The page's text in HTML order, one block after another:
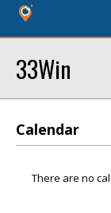
33Win
Calendar
There are no